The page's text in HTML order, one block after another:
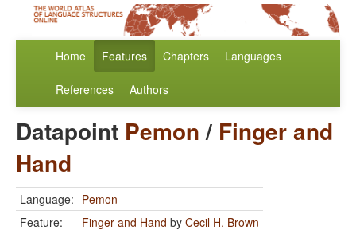
Home Features Chapters Languages
References Authors
Datapoint Pemon/ Finger and
Hand
Language: Pemon
Feature:
Finger and Hand by Cecil H. Brown